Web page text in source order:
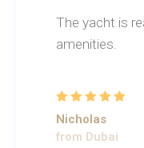
The yacht is
amenities.
Nicholas
from Dubai